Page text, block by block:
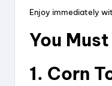
Enjoy immediately
You
1. Corn